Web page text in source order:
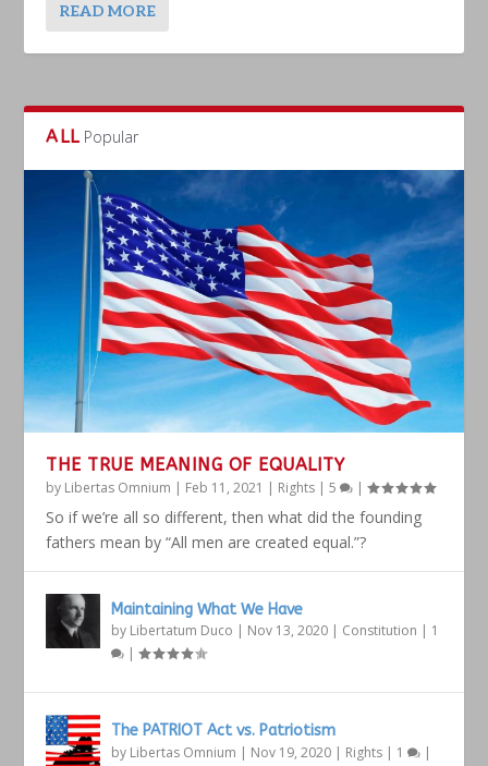
READ MORE
ALL Popular
THE TRUE MEANING OF EQUALITY
by Libertas Omnium Feb 11, 2021 Rights |5 |
So if we’re all so different, then what did the founding
fathers mean by “All men are created equal.”?
Maintaining What We Have
by Libertatum Duco Nov 13, 2020 Constitution
1
|
The PATRIOT Act vs. Patriotism
by Libertas Omnium Nov 19, 2020 Rights 1